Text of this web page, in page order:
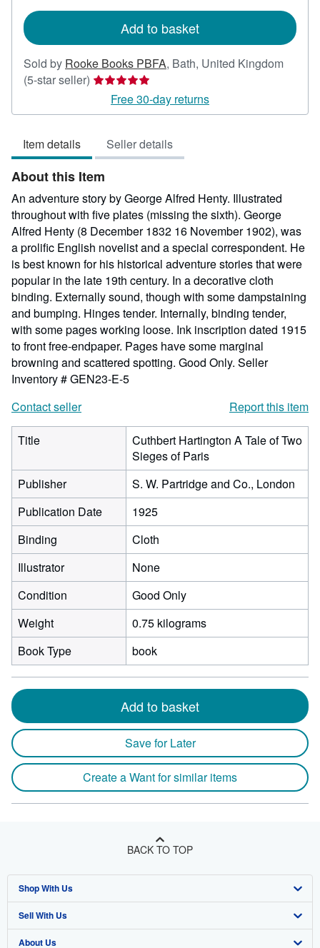
Add to basket
Sold by Rooke Books PBFA, Bath, United Kingdom
(5-star seller) Seller
rating
5
5
stars
Free 30-day returns
Item details Seller details
About this Item
An adventure story by George Alfred Henty. Illustrated
throughout with five plates (missing the sixth). George
Alfred Henty (8 December 1832 16 November 1902), was
a prolific English novelist and a special correspondent. He
is best known for his historical adventure stories that were
popular in the late 19th century. In a decorative cloth
binding. Externally sound, though with some dampstaining
and bumping. Hinges tender. Internally, binding tender,
with some pages working loose. Ink inscription dated 1915
to front free-endpaper. Pages have some marginal
browning and scattered spotting. Good Only. Seller
Inventory # GEN23-E-5
Contact seller
Report this item
Title
Cuthbert Hartington A Tale of Two
Sieges of Paris
Publisher
S. W. Partridge and Co., London
Publication Date
1925
Binding
Cloth
Illustrator
None
Condition
Good Only
Weight
0.75 kilograms
Book Type
book
Add to basket
Save for Later
Create a Want for similar items
BACK TO TOP
Shop With Us
Advanced Search
Browse Collections
Sell With Us
Start Selling
About Us